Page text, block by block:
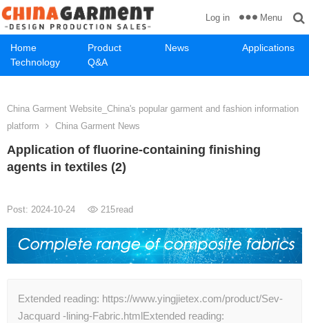
Home Product News
Applications
Technology
Q&A
Log in Menu
China Garment Website_China's popular garment and fashion information
platform
China Garment News
Application of fluorine-containing finishing
agents in textiles (2)
Post: 2024-10-24 215read
Extended reading: https://www.yingjietex.com/product/Sev-
Jacquard -lining-Fabric.htmlExtended reading: